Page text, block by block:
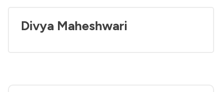
Divya Maheshwari